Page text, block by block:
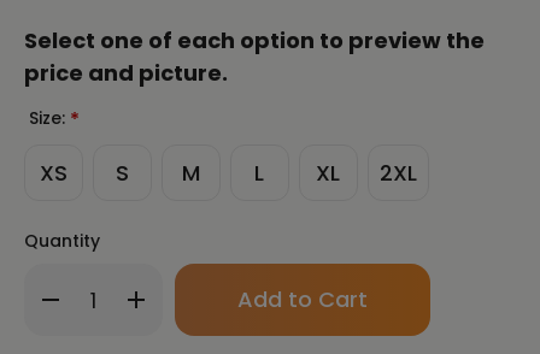
Select one of each option to preview the
price and picture.
Size: *
XS S M L XL 2XL
Quantity
Decrease
Quantity
Increase
Quantity
Only
in